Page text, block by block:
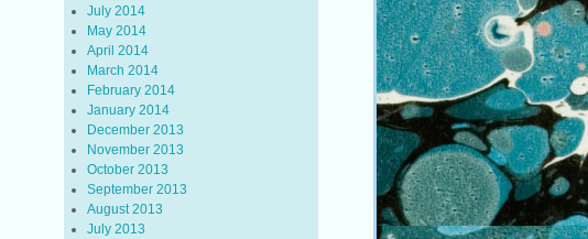
July 2014
May 2014
April 2014
March 2014
February 2014
January 2014
December 2013
November 2013
October 2013
September 2013
August 2013
July 2013